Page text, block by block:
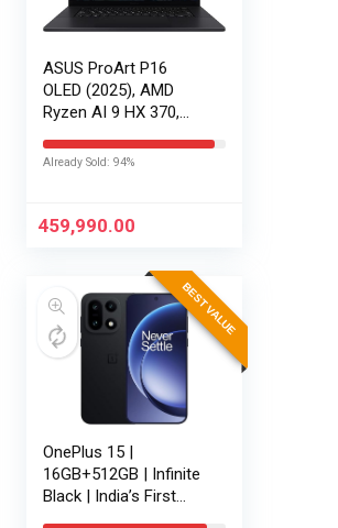
ASUS ProArt P16
OLED (2025), AMD
Ryzen AI 9 HX 370,
RAM, 2TB SSD,
120Hz,Windows
Already Sold: 94%
459,990.00
BEST VALUE
OnePlus 15 |
16GB+512GB | Infinite
Black | India’s First